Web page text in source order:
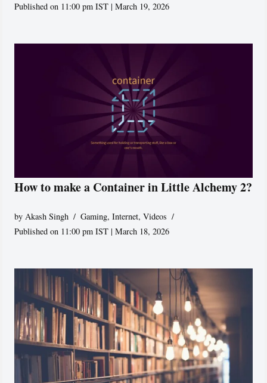
Published on 11:00 pm IST | March 19, 2026
How to make a Container in Little Alchemy 2?
byAkash Singh Gaming,Internet,Videos
Published on 11:00 pm IST | March 18, 2026